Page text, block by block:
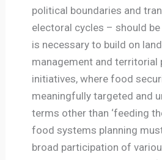
political boundaries and
electoral cycles – should
is necessary to build on
management and territorial
initiatives, where food
meaningfully targeted and
terms other than ‘feeding
food systems planning
broad participation of